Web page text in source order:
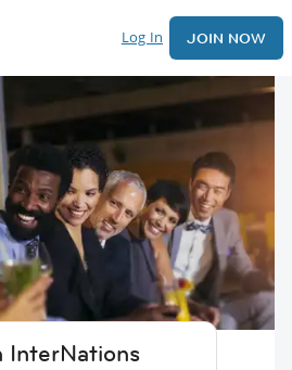
Log In JOIN NOW
InterNations